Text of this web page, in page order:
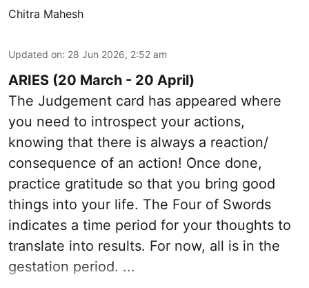
Chitra Mahesh
Updated on: 28 Jun 2026, 2:52 am
ARIES (20 March - 20 April)
The Judgement card has appeared where
you need to introspect your actions,
knowing that there is always a reaction/
consequence of an action! Once done,
practice gratitude so that you bring good
things into your life. The Four of Swords
indicates a time period for your thoughts to
translate into results. For now, all is in the
gestation period. ...